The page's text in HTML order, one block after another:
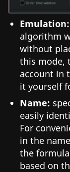
Emulation:
algorithm
without
this mode,
account in
it yourself
Name:
easily
For
in the
the
based on